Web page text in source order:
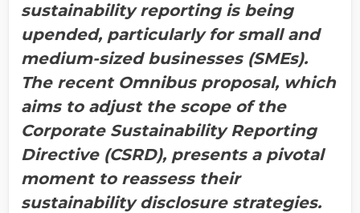
sustainability reporting is being
upended, particularly for small and
medium-sized businesses (SMEs).
The recent Omnibus proposal, which
aims to adjust the scope of the
Corporate Sustainability Reporting
Directive (CSRD), presents a pivotal
moment to reassess their
sustainability disclosure strategies.